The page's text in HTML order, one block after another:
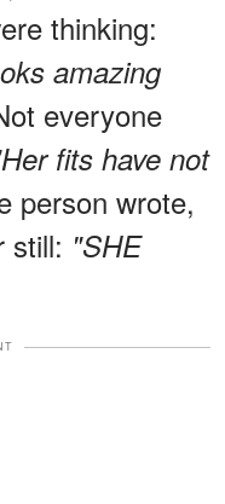
thinking:
amazing
everyone
fits have not
person wrote,
still: "SHE